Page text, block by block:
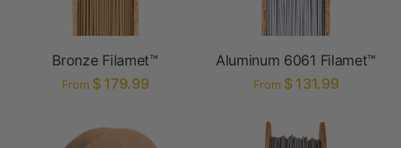
Bronze Filamet™
From $ 179.99
Aluminum 6061 Filamet™
From $ 131.99